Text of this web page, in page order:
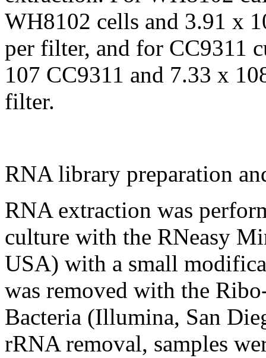
WH8102 cells and 3.91 x
per filter, and for CC9311
107 CC9311 and 7.33 x
filter.
RNA library preparation
RNA extraction was
culture with the RNeasy
USA) with a small
was removed with the
Bacteria (Illumina, San
rRNA removal, samples